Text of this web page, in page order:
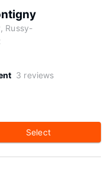
Russy-
3 reviews
Select